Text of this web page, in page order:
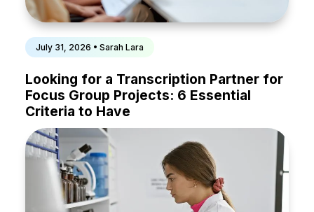
July 31, 2026 • Sarah Lara
Looking for a Transcription Partner for
Focus Group Projects: 6 Essential
Criteria to Have